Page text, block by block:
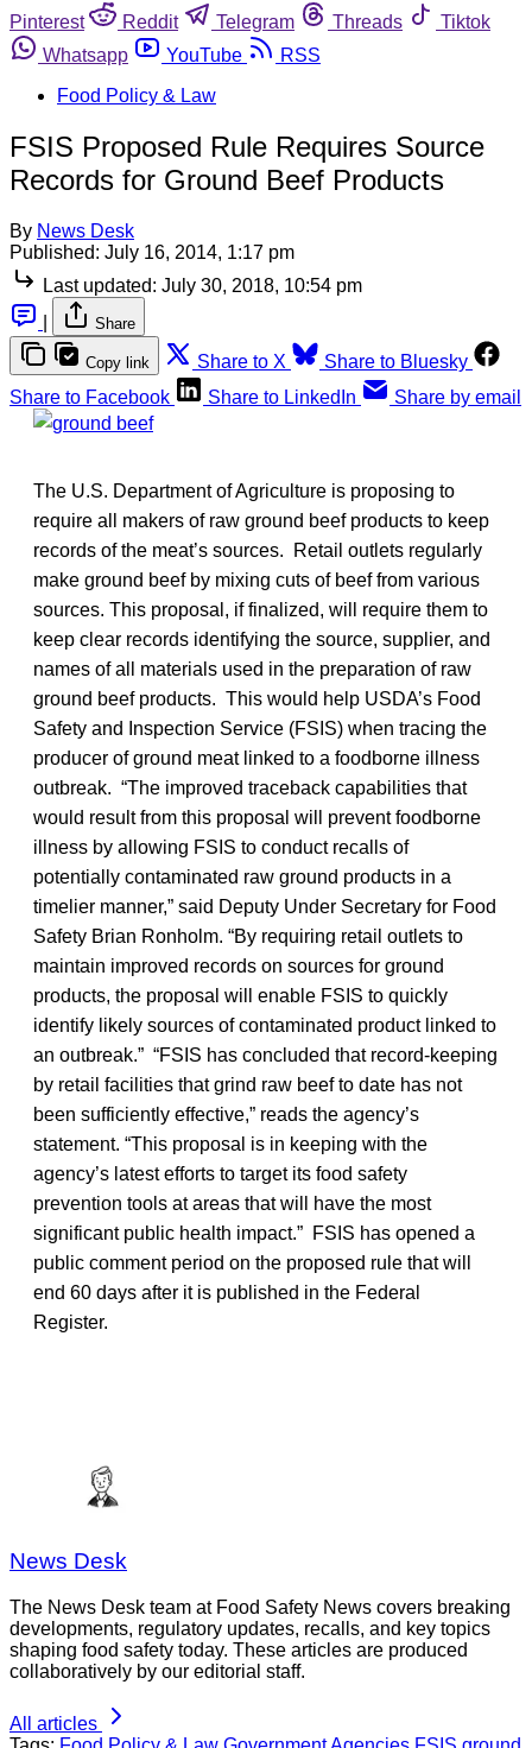
Pinterest
Reddit Telegram Threads
Tiktok
Whatsapp
YouTube
RSS
Food Policy & Law
FSIS Proposed Rule Requires Source
Records for Ground Beef Products
By News Desk
Published: July 16, 2014, 1:17 pm
Last updated: July 30, 2018, 10:54 pm
Share
Copy link Share to X
Share to Bluesky
Share to Facebook
Share to LinkedIn Share by email
The U.S. Department of Agriculture is proposing to
require all makers of raw ground beef products to keep
records of the meat’s sources. Retail outlets regularly
make ground beef by mixing cuts of beef from various
sources. This proposal, if finalized, will require them to
keep clear records identifying the source, supplier, and
names of all materials used in the preparation of raw
ground beef products. This would help USDA’s Food
Safety and Inspection Service (FSIS) when tracing the
producer of ground meat linked to a foodborne illness
outbreak. “The improved traceback capabilities that
would result from this proposal will prevent foodborne
illness by allowing FSIS to conduct recalls of
potentially contaminated raw ground products in a
timelier manner,” said Deputy Under Secretary for Food
Safety Brian Ronholm. “By requiring retail outlets to
maintain improved records on sources for ground
products, the proposal will enable FSIS to quickly
identify likely sources of contaminated product linked to
an outbreak.” “FSIS has concluded that record-keeping
by retail facilities that grind raw beef to date has not
been sufficiently effective,” reads the agency’s
statement. “This proposal is in keeping with the
agency’s latest efforts to target its food safety
prevention tools at areas that will have the most
significant public health impact.” FSIS has opened a
public comment period on the proposed rule that will
end 60 days after it is published in the Federal
Register.
News Desk
The News Desk team at Food Safety News covers breaking
developments, regulatory updates, recalls, and key topics
shaping food safety today. These articles are produced
collaboratively by our editorial staff.
All articles